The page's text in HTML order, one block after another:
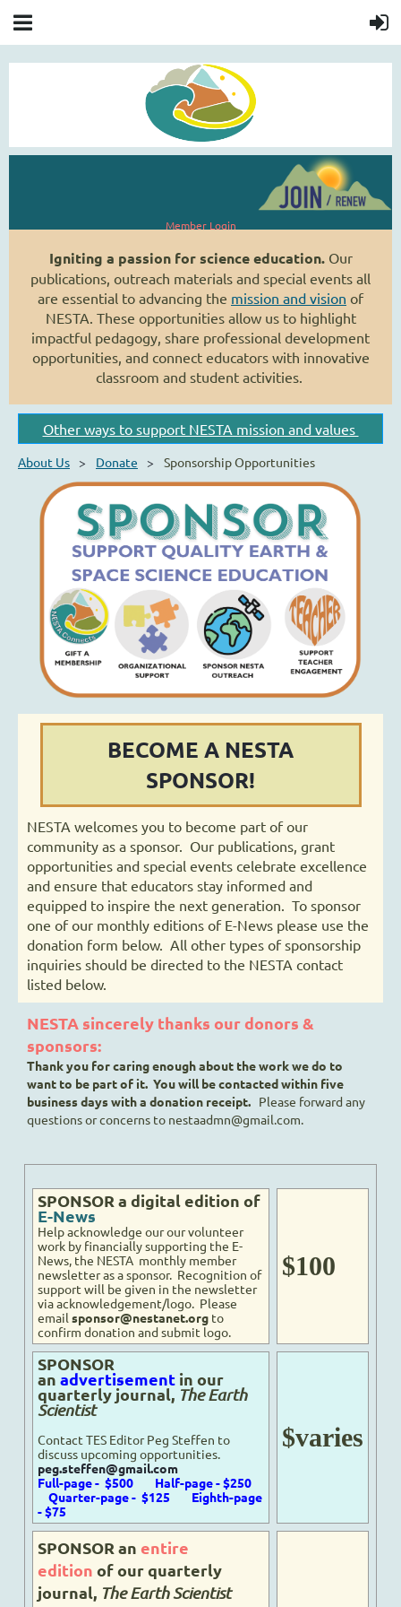
Member Login
Igniting a passion for science education. Our
publications, outreach materials and special events all
are essential to advancing the mission and vision of
NESTA. These opportunities allow us to highlight
impactful pedagogy, share professional development
opportunities, and connect educators with innovative
classroom and student activities.
Other ways to support NESTA mission and values
About Us Donate Sponsorship Opportunities
BECOME A NESTA
SPONSOR!
NESTA welcomes you to become part of our
community as a sponsor. Our publications, grant
opportunities and special events celebrate excellence
and ensure that educators stay informed and
equipped to inspire the next generation. To sponsor
one of our monthly editions of E-News please use the
donation form below. All other types of sponsorship
inquiries should be directed to the NESTA contact
listed below.
NESTA sincerely thanks our donors &
sponsors:
Thank you for caring enough about the work we do to
want to be part of it. You will be contacted within five
business days with a donation receipt. Please forward any
questions or concerns to nestaadmn@gmail.com.
SPONSOR a digital edition of
E-News
Help acknowledge ourour volunteer
work by financially supporting the E-
News, the NESTA monthly member
newsletteras a sponsor. Recognition of
support will be given in the newsletter
via acknowledgement/logo. Please
email sponsor@nestanet.org to
confirm donation and submit logo.
$100
SPONSOR
an advertisement in our
quarterly journal, The Earth
Scientist
Contact TES Editor Peg Steffen to
discuss upcoming opportunities.
peg.steffen@gmail.com
Full-page - $500 Half-page - $250
Quarter-page - $125 Eighth-page
- $75
$varies
SPONSOR an entire
edition of our quarterly
journal, The Earth Scientist